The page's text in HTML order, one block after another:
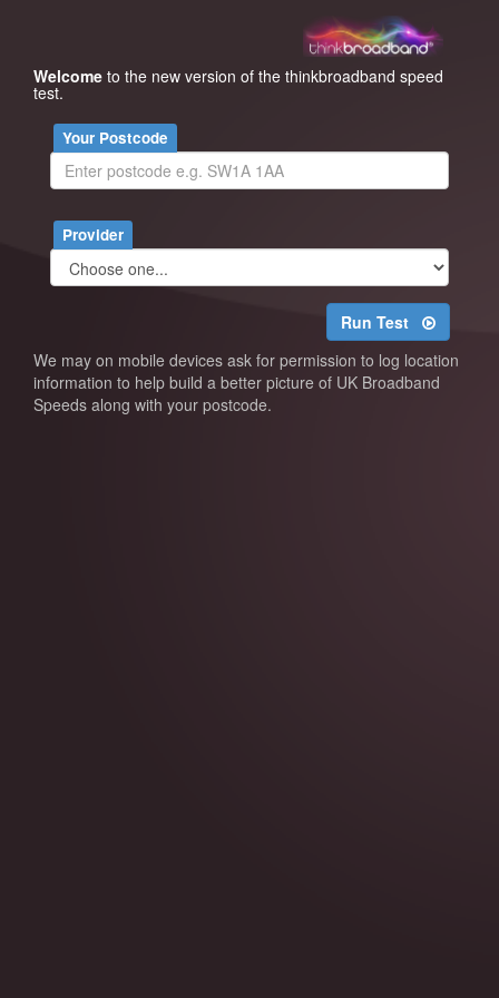
Welcome to the new version of the thinkbroadband speed
test.
Your Postcode
Provider
Run Test
We may on mobile devices ask for permission to log location
information to help build a better picture of UK Broadband
Speeds along with your postcode.